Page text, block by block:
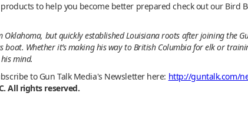
to help you become better prepared check out our Bird
Oklahoma, but quickly established Louisiana roots after joining the
boat. Whether it’s making his way to British Columbia for elk or
mind.
to Gun Talk Media's Newsletter here: http://guntalk.com/
All rights reserved.